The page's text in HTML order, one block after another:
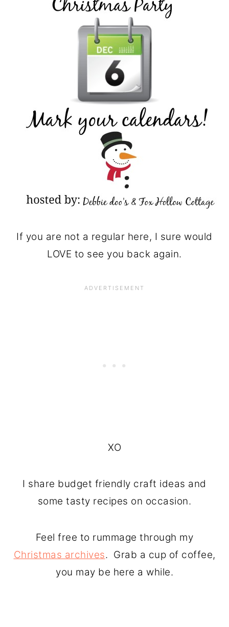
If you are not a regular here, I sure would
LOVE to see you back again.
XO
I share budget friendly craft ideas and
some tasty recipes on occasion.
Feel free to rummage through my
Christmas archives. Grab a cup of coffee,
you may be here a while.